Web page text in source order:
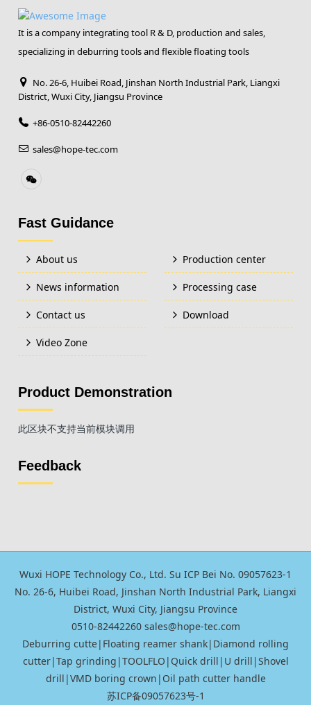
It is a company integrating tool R & D, production and sales,
specializing in deburring tools and flexible floating tools
No. 26-6, Huibei Road, Jinshan North Industrial Park, Liangxi
District, Wuxi City, Jiangsu Province
+86-0510-82442260
sales@hope-tec.com
Fast Guidance
About us Production center
News information Processing case
Contact us Download
Video Zone
Product Demonstration
此区块不支持当前模块调用
Feedback
Wuxi HOPE Technology Co., Ltd. Su ICP Bei No. 09057623-1
No. 26-6, Huibei Road, Jinshan North Industrial Park, Liangxi
District, Wuxi City, Jiangsu Province
0510-82442260 sales@hope-tec.com
Deburring cutte| Floating reamer shank| Diamond rolling
cutter|Tap grinding |TOOLFLO | Quick drill|U drill |Shovel
drill |VMD boring crown | Oil path cutter handle
苏ICP备09057623号-1